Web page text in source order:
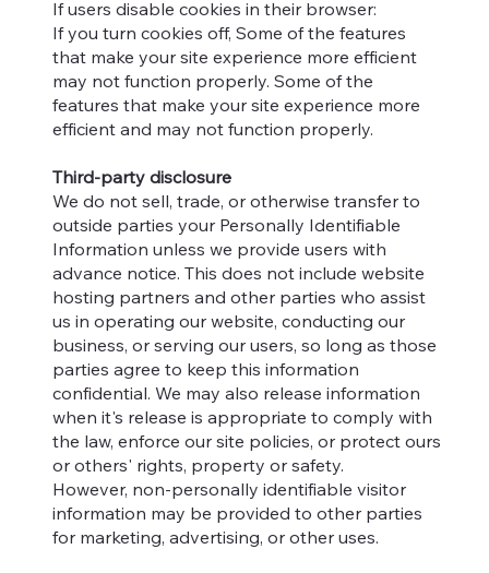
If users disable cookies in their browser:
If you turn cookies off, Some of the features
that make your site experience more efficient
may not function properly. Some of the
features that make your site experience more
efficient and may not function properly.
Third-party disclosure
We do not sell, trade, or otherwise transfer to
outside parties your Personally Identifiable
Information unless we provide users with
advance notice. This does not include website
hosting partners and other parties who assist
us in operating our website, conducting our
business, or serving our users, so long as those
parties agree to keep this information
confidential. We may also release information
when it's release is appropriate to comply with
the law, enforce our site policies, or protect ours
or others' rights, property or safety.
However, non-personally identifiable visitor
information may be provided to other parties
for marketing, advertising, or other uses.